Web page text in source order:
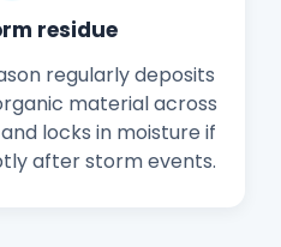
residue
regularly deposits
material across
locks in moisture if
after storm events.